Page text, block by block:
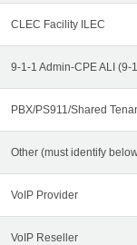
CLEC Facility ILEC
9-1-1 Admin-CPE ALI (9-
PBX/PS911/Shared
Other (must identify
VoIP Provider
VoIP Reseller